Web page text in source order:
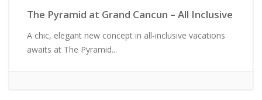
The Pyramid at Grand Cancun – All Inclusive
A chic, elegant new concept in all-inclusive vacations
awaits at The Pyramid...